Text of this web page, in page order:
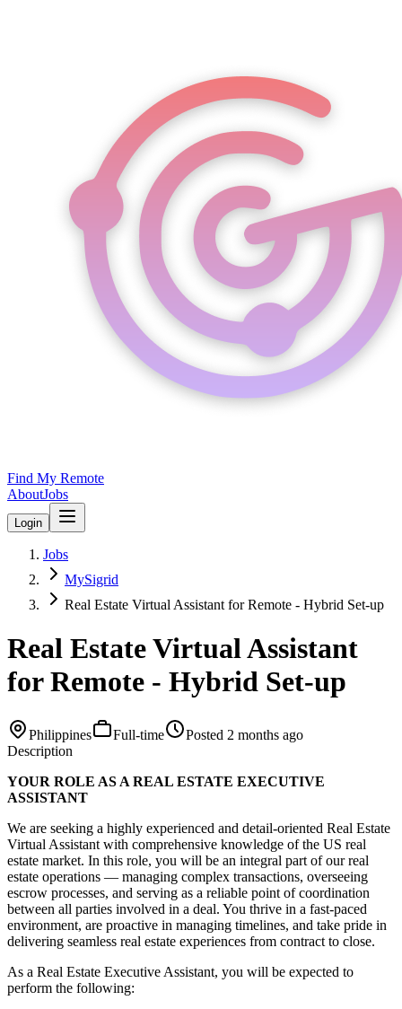
Find My Remote
AboutJobs
Login
Jobs
MySigrid
Real Estate Virtual Assistant for Remote - Hybrid Set-up
Real Estate Virtual Assistant
for Remote - Hybrid Set-up
Philippines Full-time Posted 2 months ago
Description
YOUR ROLE AS A REAL ESTATE EXECUTIVE
ASSISTANT
We are seeking a highly experienced and detail-oriented Real Estate
Virtual Assistant with comprehensive knowledge of the US real
estate market. In this role, you will be an integral part of our real
estate operations — managing complex transactions, overseeing
escrow processes, and serving as a reliable point of coordination
between all parties involved in a deal. You thrive in a fast-paced
environment, are proactive in managing timelines, and take pride in
delivering seamless real estate experiences from contract to close.
As a Real Estate Executive Assistant, you will be expected to
perform the following: